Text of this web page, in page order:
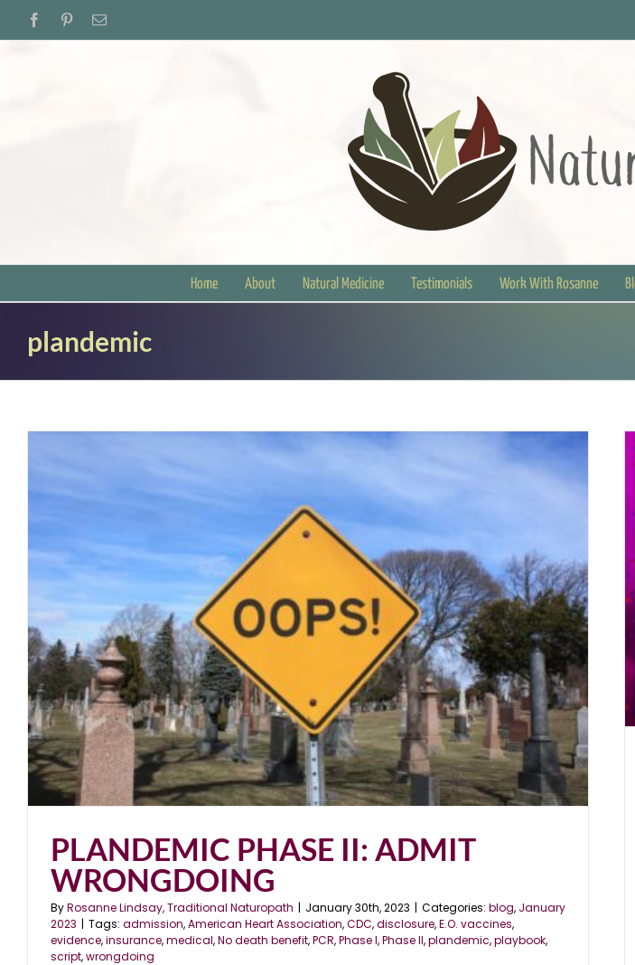
FacebookPinterestEmail
Home About Natural Medicine Testimonials Work With Rosanne
plandemic
PLANDEMIC PHASE II: ADMIT
WRONGDOING
ByRosanne Lindsay, Traditional Naturopath | January 30th, 2023 | Categories: blog, January
2023 | Tags: admission,American Heart Association,CDC,disclosure,E.O. vaccines,
evidence,insurance,medical,No death benefit,PCR,Phase I,Phase II,plandemic,playbook,
script,wrongdoing
Status of COVID-19: “PLANDEMIC”
blog March 2020